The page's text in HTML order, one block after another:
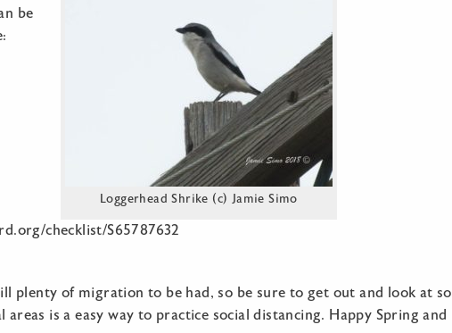
Loggerhead Shrike (c) Jamie Simo
be
checklist/S65787632
plenty of migration to be had, so be sure to get out and look at
areas is a easy way to practice social distancing. Happy Spring and